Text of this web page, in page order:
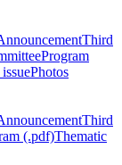
Third
Program
Photos
Third
(.pdf)Thematic